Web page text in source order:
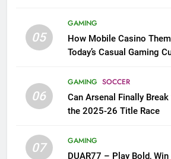
05
GAMING
How Mobile Casino
Today’s Casual Gaming
06
GAMING SOCCER
Can Arsenal Finally
the 2025-26 Title Race
07
GAMING
DUAR77 – Play Bold,